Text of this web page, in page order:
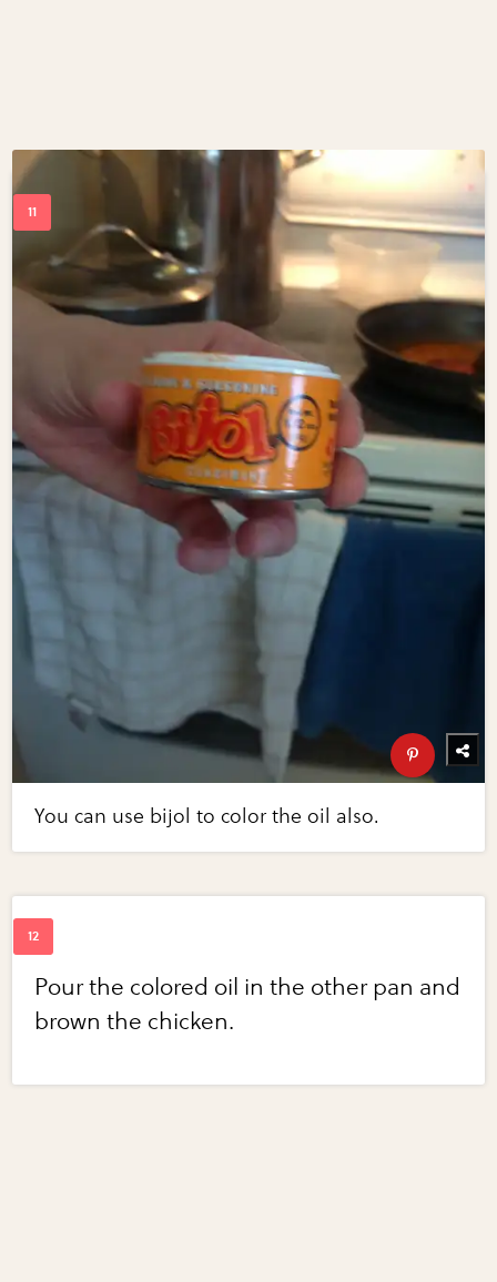
You can use bijol to color the oil also.
Pour the colored oil in the other pan and
brown the chicken.